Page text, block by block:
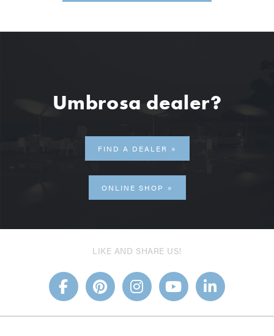
Umbrosa dealer?
FIND A DEALER
ONLINE SHOP
LIKE AND SHARE US!